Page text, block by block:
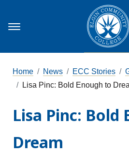
Home News ECC Stories
Lisa Pinc: Bold Enough to
Lisa Pinc: Bold
Dream